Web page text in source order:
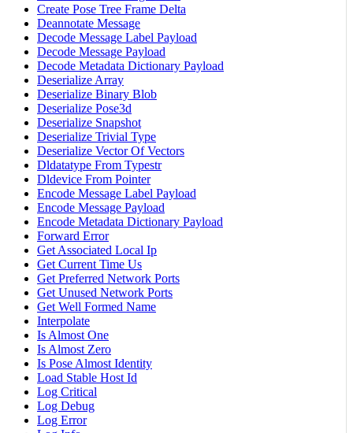
Create Pose Tree Frame Delta
Deannotate Message
Decode Message Label Payload
Decode Message Payload
Decode Metadata Dictionary Payload
Deserialize Array
Deserialize Binary Blob
Deserialize Pose3d
Deserialize Snapshot
Deserialize Trivial Type
Deserialize Vector Of Vectors
Dldatatype From Typestr
Dldevice From Pointer
Encode Message Label Payload
Encode Message Payload
Encode Metadata Dictionary Payload
Forward Error
Get Associated Local Ip
Get Current Time Us
Get Preferred Network Ports
Get Unused Network Ports
Get Well Formed Name
Interpolate
Is Almost One
Is Almost Zero
Is Pose Almost Identity
Load Stable Host Id
Log Critical
Log Debug
Log Error